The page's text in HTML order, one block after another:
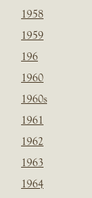
1958
1959
196
1960
1960s
1961
1962
1963
1964